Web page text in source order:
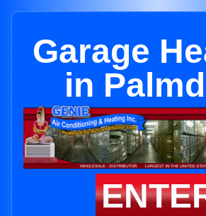
Garage
in